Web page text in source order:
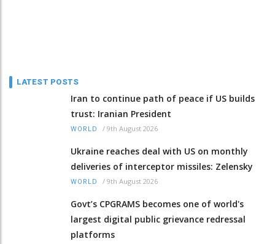
LATEST POSTS
Iran to continue path of peace if US builds
trust: Iranian President
WORLD / 9th August 2026
Ukraine reaches deal with US on monthly
deliveries of interceptor missiles: Zelensky
WORLD / 9th August 2026
Govt’s CPGRAMS becomes one of world's
largest digital public grievance redressal
platforms